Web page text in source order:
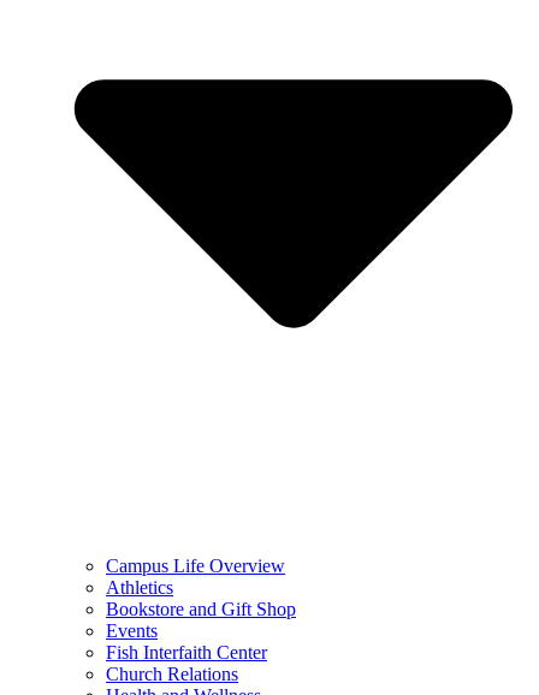
Campus Life Overview
Athletics
Bookstore and Gift Shop
Events
Fish Interfaith Center
Church Relations